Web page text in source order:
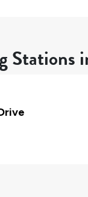
Stations